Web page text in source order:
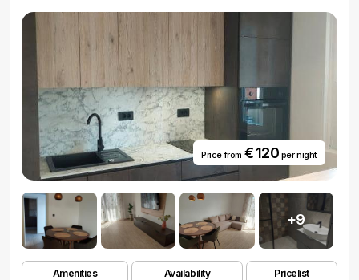
Price from € 120 per night
+9
Amenities Availability Pricelist